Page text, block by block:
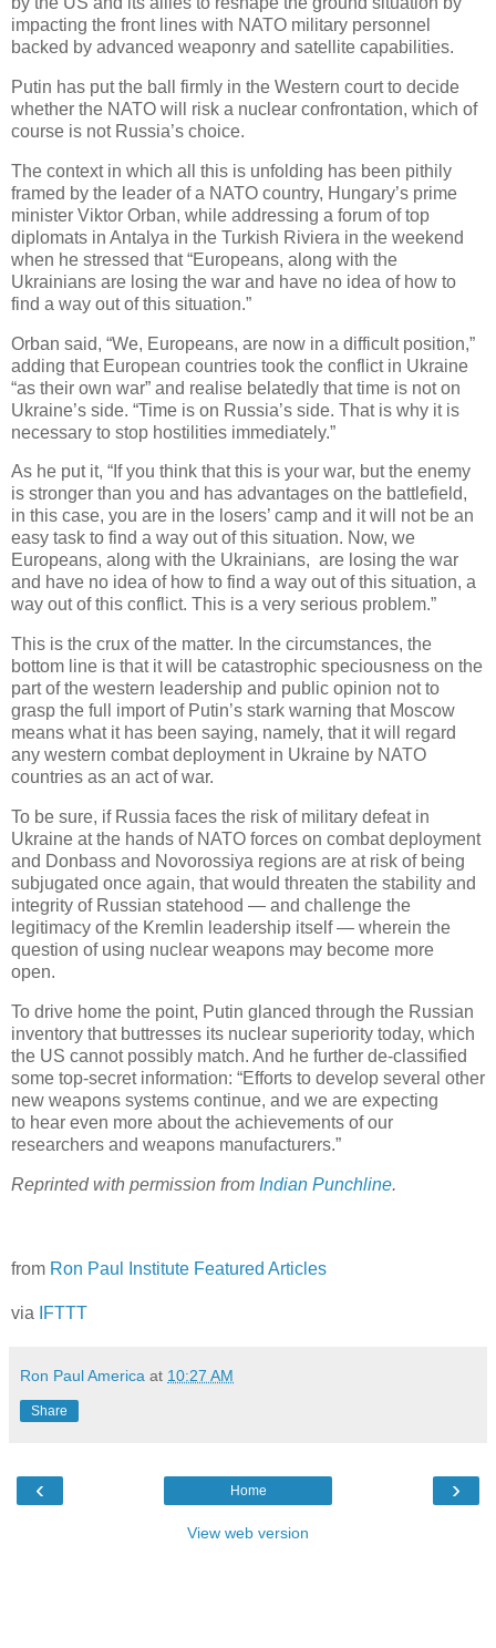
impacting the front lines with NATO military personnel
backed by advanced weaponry and satellite capabilities.
Putin has put the ball firmly in the Western court to decide
whether the NATO will risk a nuclear confrontation, which of
course is not Russia’s choice.
The context in which all this is unfolding has been pithily
framed by the leader of a NATO country, Hungary’s prime
minister Viktor Orban, while addressing a forum of top
diplomats in Antalya in the Turkish Riviera in the weekend
when he stressed that “Europeans, along with the
Ukrainians are losing the war and have no idea of how to
find a way out of this situation.”
Orban said, “We, Europeans, are now in a difficult position,”
adding that European countries took the conflict in Ukraine
“as their own war” and realise belatedly that time is not on
Ukraine’s side. “Time is on Russia’s side. That is why it is
necessary to stop hostilities immediately.”
As he put it, “If you think that this is your war, but the enemy
is stronger than you and has advantages on the battlefield,
in this case, you are in the losers’ camp and it will not be an
easy task to find a way out of this situation. Now, we
Europeans, along with the Ukrainians, are losing the war
and have no idea of how to find a way out of this situation, a
way out of this conflict. This is a very serious problem.”
This is the crux of the matter. In the circumstances, the
bottom line is that it will be catastrophic speciousness on the
part of the western leadership and public opinion not to
grasp the full import of Putin’s stark warning that Moscow
means what it has been saying, namely, that it will regard
any western combat deployment in Ukraine by NATO
countries as an act of war.
To be sure, if Russia faces the risk of military defeat in
Ukraine at the hands of NATO forces on combat deployment
and Donbass and Novorossiya regions are at risk of being
subjugated once again, that would threaten the stability and
integrity of Russian statehood — and challenge the
legitimacy of the Kremlin leadership itself — wherein the
question of using nuclear weapons may become more
open.
To drive home the point, Putin glanced through the Russian
inventory that buttresses its nuclear superiority today, which
the US cannot possibly match. And he further de-classified
some top-secret information: “Efforts to develop several other
new weapons systems continue, and we are expecting
to hear even more about the achievements of our
researchers and weapons manufacturers.”
Reprinted with permission from Indian Punchline.
from Ron Paul Institute Featured Articles
via IFTTT
Ron Paul America at 10:27 AM
Share
‹ ›
Home
View web version